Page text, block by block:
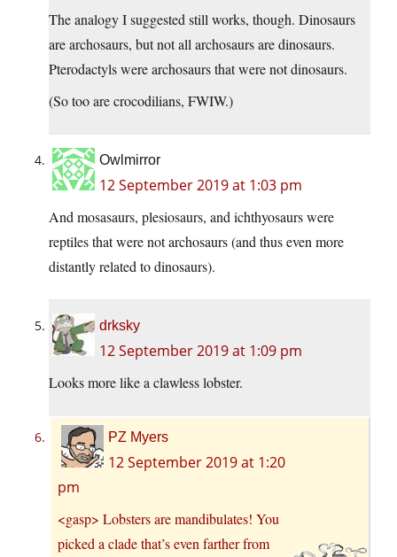
The analogy I suggested still works, though. Dinosaurs
are archosaurs, but not all archosaurs are dinosaurs.
Pterodactyls were archosaurs that were not dinosaurs.
(So too are crocodilians, FWIW.)
Owlmirror
12 September 2019 at 1:03 pm
And mosasaurs, plesiosaurs, and ichthyosaurs were
reptiles that were not archosaurs (and thus even more
distantly related to dinosaurs).
drksky
12 September 2019 at 1:09 pm
Looks more like a clawless lobster.
PZ Myers
12 September 2019 at 1:20
pm
<gasp> Lobsters are mandibulates! You
picked a clade that’s even farther from